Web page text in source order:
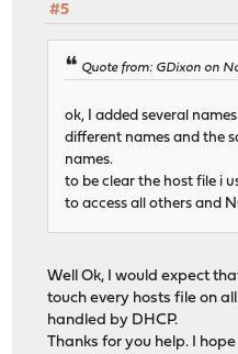
#5
Quote from: GDixon on
ok, I added several
different names and the
names.
to be clear the host file i
to access all others and
Well Ok, I would expect
touch every hosts file on
handled by DHCP.
Thanks for you help. I